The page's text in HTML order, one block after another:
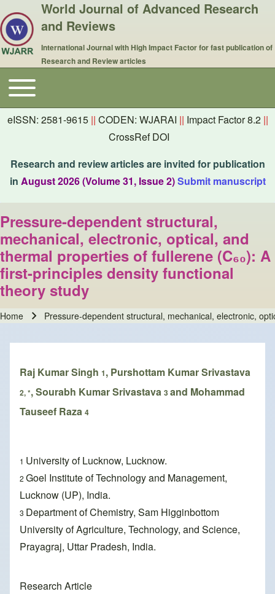
World Journal of Advanced Research
and Reviews
International Journal with High Impact Factor for fast publication of
Research and Review articles
Main navigation
Toggle main menu
eISSN: 2581-9615 || CODEN: WJARAI || Impact Factor 8.2 ||
CrossRef DOI
Research and review articles are invited for publication
in August 2026 (Volume 31, Issue 2)Submit manuscript
Pressure-dependent structural,
mechanical, electronic, optical, and
thermal properties of fullerene (C₆₀): A
first-principles density functional
theory study
Home Pressure-dependent structural, mechanical, electronic,
Raj Kumar Singh 1, Purshottam Kumar Srivastava
2, *, Sourabh Kumar Srivastava 3and Mohammad
Tauseef Raza 4
1 University of Lucknow, Lucknow.
2 Goel Institute of Technology and Management,
Lucknow (UP), India.
3 Department of Chemistry, Sam Higginbottom
University of Agriculture, Technology, and Science,
Prayagraj, Uttar Pradesh, India.
Research Article